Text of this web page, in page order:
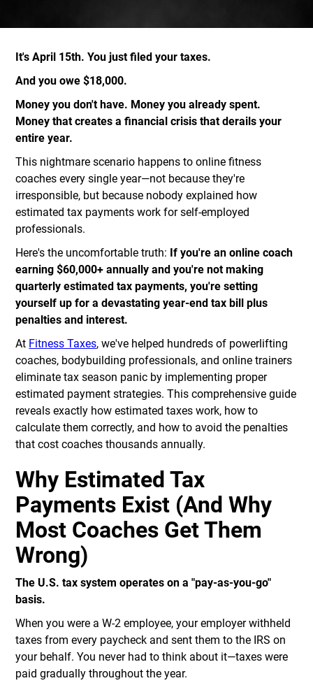
It's April 15th. You just filed your taxes.
And you owe $18,000.
Money you don't have. Money you already spent.
Money that creates a financial crisis that derails your
entire year.
This nightmare scenario happens to online fitness
coaches every single year—not because they're
irresponsible, but because nobody explained how
estimated tax payments work for self-employed
professionals.
Here's the uncomfortable truth: If you're an online coach
earning $60,000+ annually and you're not making
quarterly estimated tax payments, you're setting
yourself up for a devastating year-end tax bill plus
penalties and interest.
At Fitness Taxes, we've helped hundreds of powerlifting
coaches, bodybuilding professionals, and online trainers
eliminate tax season panic by implementing proper
estimated payment strategies. This comprehensive guide
reveals exactly how estimated taxes work, how to
calculate them correctly, and how to avoid the penalties
that cost coaches thousands annually.
Why Estimated Tax
Payments Exist (And Why
Most Coaches Get Them
Wrong)
The U.S. tax system operates on a "pay-as-you-go"
basis.
When you were a W-2 employee, your employer withheld
taxes from every paycheck and sent them to the IRS on
your behalf. You never had to think about it—taxes were
paid gradually throughout the year.